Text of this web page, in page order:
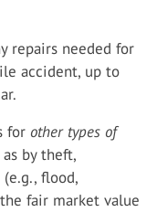
repairs needed for
accident, up to
for other types of
by theft,
flood,
fair market value